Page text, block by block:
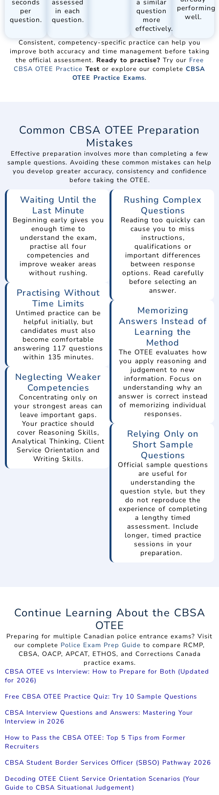
seconds
per
question.
assessed
in each
question.
a similar
question
more
effectively.
performing
well.
Consistent, competency-specific practice can help you
improve both accuracy and time management before taking
the official assessment. Ready to practise? Try our Free
CBSA OTEE Practice Test or explore our complete CBSA
OTEE Practice Exams.
Common CBSA OTEE Preparation
Mistakes
Effective preparation involves more than completing a few
sample questions. Avoiding these common mistakes can help
you develop greater accuracy, consistency and confidence
before taking the OTEE.
Waiting Until the
Last Minute
Beginning early gives you
enough time to
understand the exam,
practise all four
competencies and
improve weaker areas
without rushing.
Practising Without
Time Limits
Untimed practice can be
helpful initially, but
candidates must also
become comfortable
answering 117 questions
within 135 minutes.
Neglecting Weaker
Competencies
Concentrating only on
your strongest areas can
leave important gaps.
Your practice should
cover Reasoning Skills,
Analytical Thinking, Client
Service Orientation and
Writing Skills.
Rushing Complex
Questions
Reading too quickly can
cause you to miss
instructions,
qualifications or
important differences
between response
options. Read carefully
before selecting an
answer.
Memorizing
Answers Instead of
Learning the
Method
The OTEE evaluates how
you apply reasoning and
judgement to new
information. Focus on
understanding why an
answer is correct instead
of memorizing individual
responses.
Relying Only on
Short Sample
Questions
Official sample questions
are useful for
understanding the
question style, but they
do not reproduce the
experience of completing
a lengthy timed
assessment. Include
longer, timed practice
sessions in your
preparation.
Continue Learning About the CBSA
OTEE
Preparing for multiple Canadian police entrance exams? Visit
our complete Police Exam Prep Guide to compare RCMP,
CBSA, OACP, APCAT, ETHOS, and Corrections Canada
practice exams.
CBSA OTEE vs Interview: How to Prepare for Both (Updated
for 2026)
Free CBSA OTEE Practice Quiz: Try 10 Sample Questions
CBSA Interview Questions and Answers: Mastering Your
Interview in 2026
How to Pass the CBSA OTEE: Top 5 Tips from Former
Recruiters
CBSA Student Border Services Officer (SBSO) Pathway 2026
Decoding OTEE Client Service Orientation Scenarios (Your
Guide to CBSA Situational Judgement)